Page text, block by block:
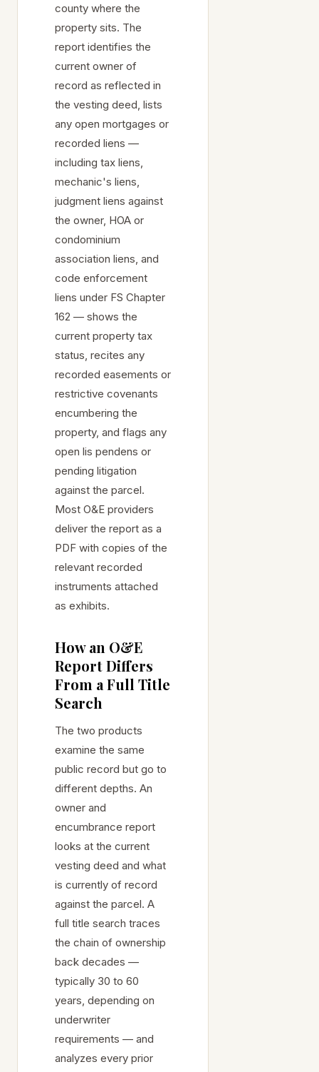
county where the
property sits. The
report identifies the
current owner of
record as reflected in
the vesting deed, lists
any open mortgages or
recorded liens —
including tax liens,
mechanic's liens,
judgment liens against
the owner, HOA or
condominium
association liens, and
code enforcement
liens under FS Chapter
162 — shows the
current property tax
status, recites any
recorded easements or
restrictive covenants
encumbering the
property, and flags any
open lis pendens or
pending litigation
against the parcel.
Most O&E providers
deliver the report as a
PDF with copies of the
relevant recorded
instruments attached
as exhibits.
How an O&E
Report Differs
From a Full Title
Search
The two products
examine the same
public record but go to
different depths. An
owner and
encumbrance report
looks at the current
vesting deed and what
is currently of record
against the parcel. A
full title search traces
the chain of ownership
back decades —
typically 30 to 60
years, depending on
underwriter
requirements — and
analyzes every prior